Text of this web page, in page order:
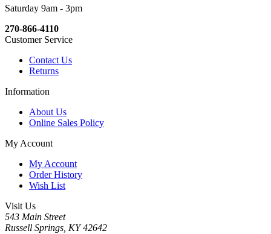
Saturday 9am - 3pm
270-866-4110
Customer Service
Contact Us
Returns
Information
About Us
Online Sales Policy
My Account
My Account
Order History
Wish List
Visit Us
543 Main Street
Russell Springs, KY 42642